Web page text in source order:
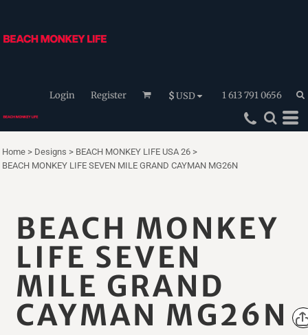
Login Register $USD 1 613 791 0656
Home > Designs > BEACH MONKEY LIFE USA 26 >
BEACH MONKEY LIFE SEVEN MILE GRAND CAYMAN MG26N
BEACH MONKEY
LIFE SEVEN
MILE GRAND
CAYMAN MG26N